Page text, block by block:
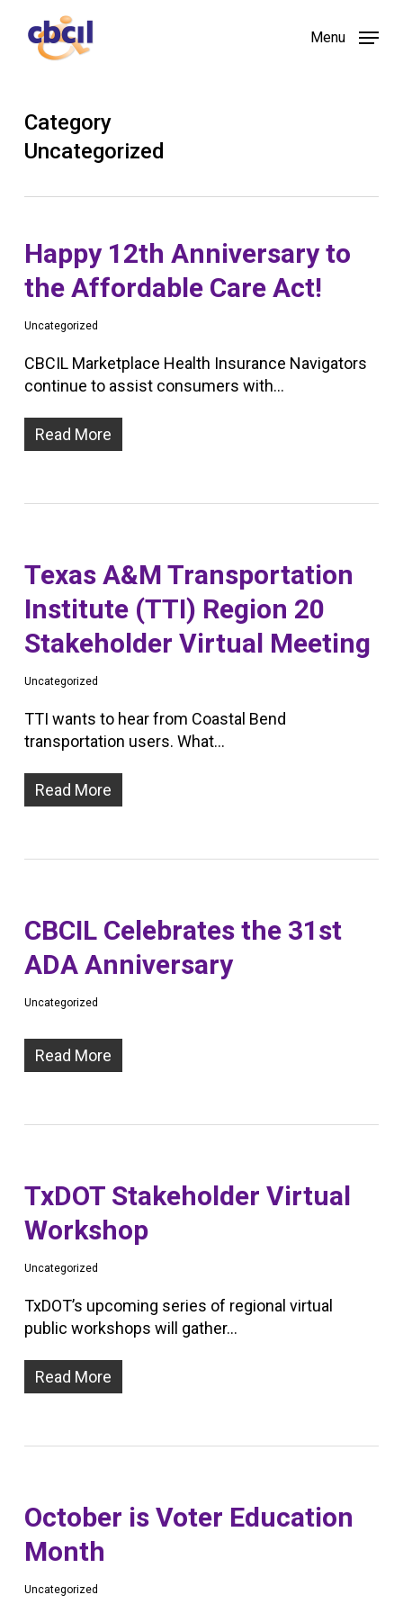
Menu
Category
Uncategorized
Happy 12th Anniversary to
the Affordable Care Act!
Uncategorized
CBCIL Marketplace Health Insurance Navigators
continue to assist consumers with…
Read More
Texas A&M Transportation
Institute (TTI) Region 20
Stakeholder Virtual Meeting
Uncategorized
TTI wants to hear from Coastal Bend
transportation users. What…
Read More
CBCIL Celebrates the 31st
ADA Anniversary
Uncategorized
Read More
TxDOT Stakeholder Virtual
Workshop
Uncategorized
TxDOT’s upcoming series of regional virtual
public workshops will gather…
Read More
October is Voter Education
Month
Uncategorized